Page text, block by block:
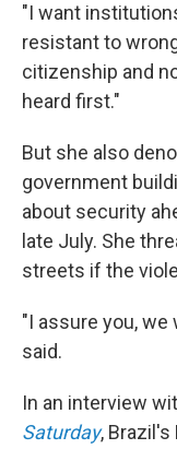
"I want
resistant to
citizenship and
heard first."
But she also
government
about security
late July. She
streets if the
"I assure you, we
said.
In an interview
Saturday,